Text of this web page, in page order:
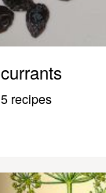
currants
5 recipes